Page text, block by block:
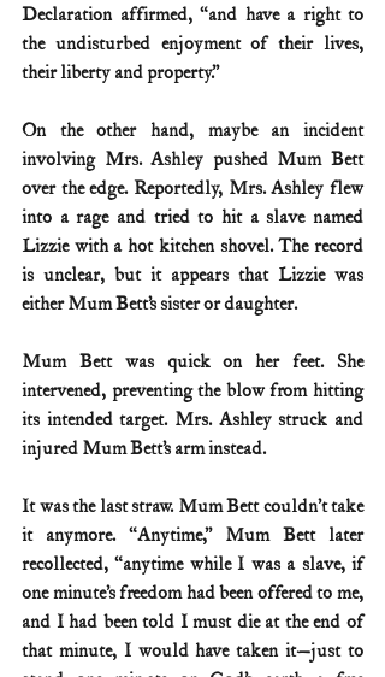
Declaration affirmed, “and have a right to
the undisturbed enjoyment of their lives,
their liberty and property.”
On the other hand, maybe an incident
involving Mrs. Ashley pushed Mum Bett
over the edge. Reportedly, Mrs. Ashley flew
into a rage and tried to hit a slave named
Lizzie with a hot kitchen shovel. The record
is unclear, but it appears that Lizzie was
either Mum Bett’s sister or daughter.
Mum Bett was quick on her feet. She
intervened, preventing the blow from hitting
its intended target. Mrs. Ashley struck and
injured Mum Bett’s arm instead.
It was the last straw. Mum Bett couldn’t take
it anymore. “Anytime,” Mum Bett later
recollected, “anytime while I was a slave, if
one minute’s freedom had been offered to me,
and I had been told I must die at the end of
that minute, I would have taken it—just to